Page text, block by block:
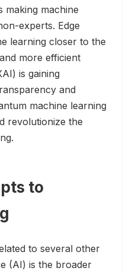
making machine
experts. Edge
learning closer to the
more efficient
is gaining
and
machine learning
revolutionize the
to
to several other
(AI) is the broader